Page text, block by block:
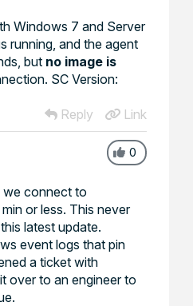
Windows 7 and Server
running, and the agent
but no image is
SC Version:
Reply
Link
0
we connect to
or less. This never
latest update.
event logs that pin
a ticket with
over to an engineer to